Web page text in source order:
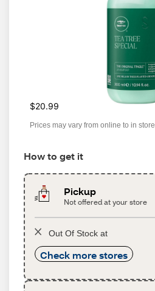
$20.99
Prices may vary from online to in store
How to get it
Pickup
Not offered at your store
Out Of Stock at
Check more stores